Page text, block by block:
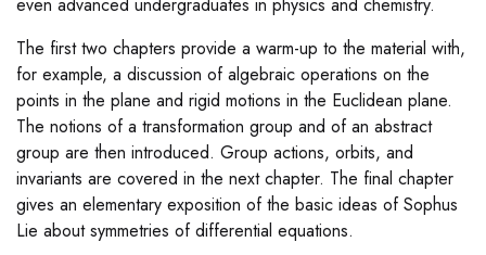
even advanced undergraduates in physics and chemistry.
The first two chapters provide a warm-up to the material with,
for example, a discussion of algebraic operations on the
points in the plane and rigid motions in the Euclidean plane.
The notions of a transformation group and of an abstract
group are then introduced. Group actions, orbits, and
invariants are covered in the next chapter. The final chapter
gives an elementary exposition of the basic ideas of Sophus
Lie about symmetries of differential equations.